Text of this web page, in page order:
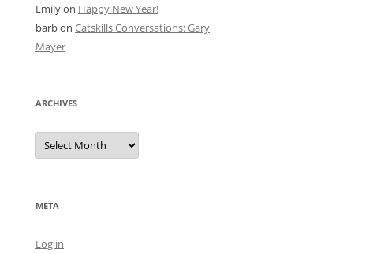
Emilyon Happy New Year!
barbon Catskills Conversations: Gary
Mayer
ARCHIVES
Archives
META
Log in